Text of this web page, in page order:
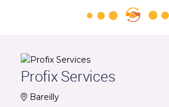
Profix Services
Bareilly